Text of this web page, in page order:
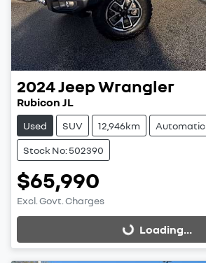
2024JeepWrangler
Rubicon JL
Used SUV 12,946km Automatic
Stock No: 502390
$65,990
Excl. Govt. Charges
Loading... Loading...